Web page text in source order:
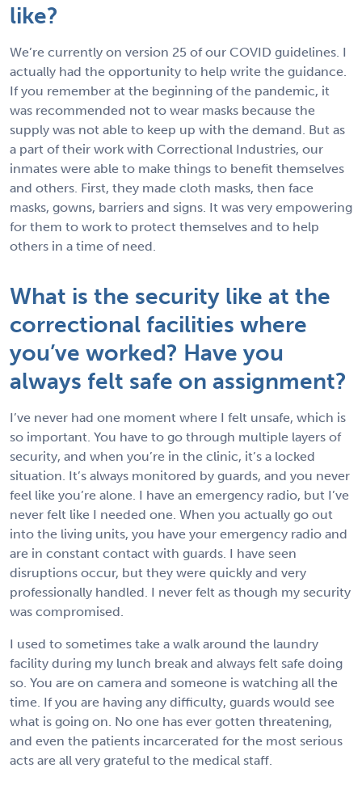
like?
We’re currently on version 25 of our COVID guidelines. I
actually had the opportunity to help write the guidance.
If you remember at the beginning of the pandemic, it
was recommended not to wear masks because the
supply was not able to keep up with the demand. But as
a part of their work with Correctional Industries, our
inmates were able to make things to benefit themselves
and others. First, they made cloth masks, then face
masks, gowns, barriers and signs. It was very empowering
for them to work to protect themselves and to help
others in a time of need.
What is the security like at the
correctional facilities where
you’ve worked? Have you
always felt safe on assignment?
I’ve never had one moment where I felt unsafe, which is
so important. You have to go through multiple layers of
security, and when you’re in the clinic, it’s a locked
situation. It’s always monitored by guards, and you never
feel like you’re alone. I have an emergency radio, but I’ve
never felt like I needed one. When you actually go out
into the living units, you have your emergency radio and
are in constant contact with guards. I have seen
disruptions occur, but they were quickly and very
professionally handled. I never felt as though my security
was compromised.
I used to sometimes take a walk around the laundry
facility during my lunch break and always felt safe doing
so. You are on camera and someone is watching all the
time. If you are having any difficulty, guards would see
what is going on. No one has ever gotten threatening,
and even the patients incarcerated for the most serious
acts are all very grateful to the medical staff.